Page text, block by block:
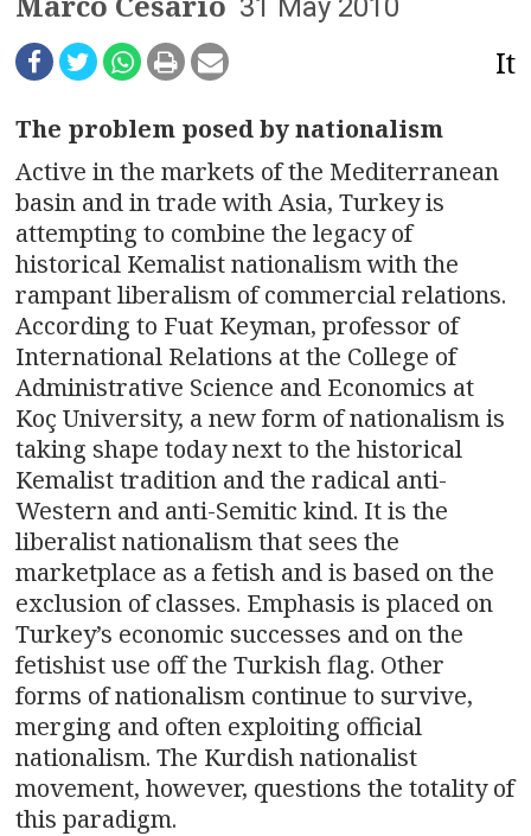
e
n
a
v
i
g
a
t
i
o
n
31 May 2010
It
The problem posed by nationalism
Active in the markets of the Mediterranean
basin and in trade with Asia, Turkey is
attempting to combine the legacy of
historical Kemalist nationalism with the
rampant liberalism of commercial relations.
According to Fuat Keyman, professor of
International Relations at the College of
Administrative Science and Economics at
Koç University, a new form of nationalism is
taking shape today next to the historical
Kemalist tradition and the radical anti-
Western and anti-Semitic kind. It is the
liberalist nationalism that sees the
marketplace as a fetish and is based on the
exclusion of classes. Emphasis is placed on
Turkey’s economic successes and on the
fetishist use off the Turkish flag. Other
forms of nationalism continue to survive,
merging and often exploiting official
nationalism. The Kurdish nationalist
movement, however, questions the totality of
this paradigm.